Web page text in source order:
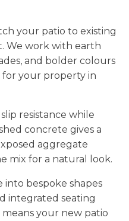
your patio to existing
We work with earth
and bolder colours
your property in
resistance while
concrete gives a
aggregate
mix for a natural look.
into bespoke shapes
integrated seating
means your new patio